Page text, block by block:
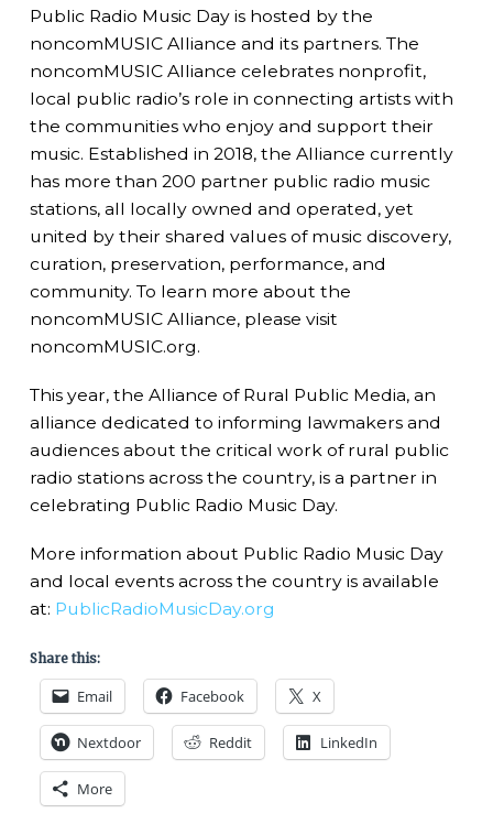
Public Radio Music Day is hosted by the
noncomMUSIC Alliance and its partners. The
noncomMUSIC Alliance celebrates nonprofit,
local public radio’s role in connecting artists with
the communities who enjoy and support their
music. Established in 2018, the Alliance currently
has more than 200 partner public radio music
stations, all locally owned and operated, yet
united by their shared values of music discovery,
curation, preservation, performance, and
community. To learn more about the
noncomMUSIC Alliance, please visit
noncomMUSIC.org.
This year, the Alliance of Rural Public Media, an
alliance dedicated to informing lawmakers and
audiences about the critical work of rural public
radio stations across the country, is a partner in
celebrating Public Radio Music Day.
More information about Public Radio Music Day
and local events across the country is available
at: PublicRadioMusicDay.org
Share this:
Email Facebook X
Nextdoor Reddit LinkedIn
More